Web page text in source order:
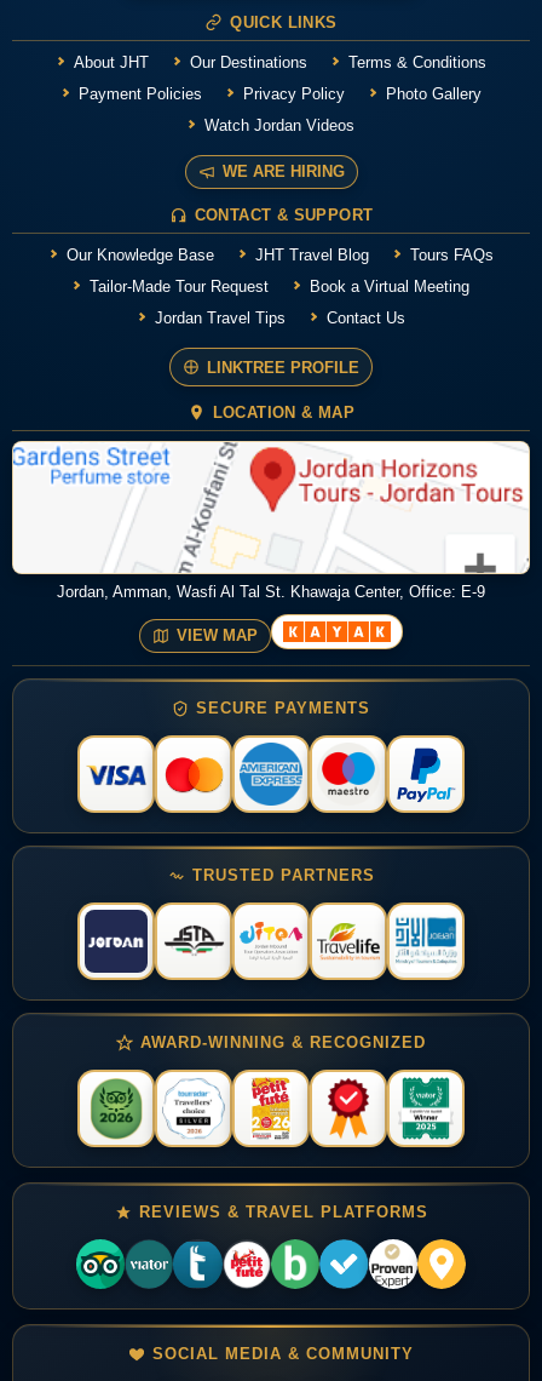
QUICK LINKS
About JHT Our Destinations
Terms & Conditions
Payment Policies
Privacy Policy
Photo Gallery
Watch Jordan Videos
WE ARE HIRING
CONTACT & SUPPORT
Our Knowledge Base JHT Travel Blog
Tours FAQs
Tailor-Made Tour Request
Book a Virtual Meeting
Jordan Travel Tips
Contact Us
LINKTREE PROFILE
LOCATION & MAP
Jordan, Amman, Wasfi Al Tal St. Khawaja Center, Office: E-9
VIEW MAP
SECURE PAYMENTS
TRUSTED PARTNERS
AWARD-WINNING & RECOGNIZED
REVIEWS & TRAVEL PLATFORMS
SOCIAL MEDIA & COMMUNITY